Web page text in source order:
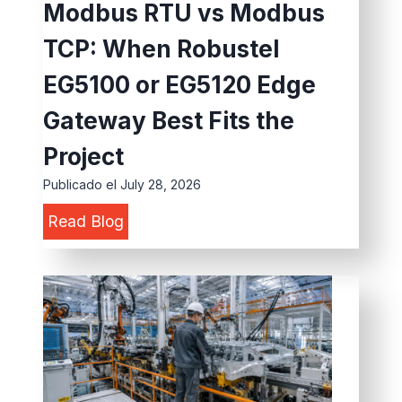
r
s
:
o
w
t
S
m
p
l
i
n
d
u
t
r
i
l
o
T
:
W
s
f
o
E
V
C
a
g
i
n
g
Modbus RTU vs Modbus
TCP: When Robustel
EG5100 or EG5120 Edge
Gateway Best Fits the
Project
Publicado el July 28, 2026
Read Blog
o
d
b
u
s
R